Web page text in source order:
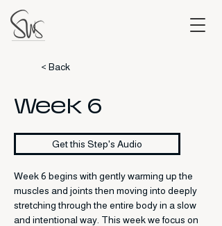
< Back
Week 6
Get this Step's Audio
Week 6 begins with gently warming up the
muscles and joints then moving into deeply
stretching through the entire body in a slow
and intentional way. This week we focus on